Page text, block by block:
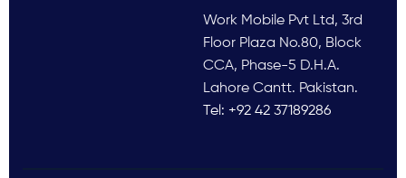
Work Mobile Pvt Ltd, 3rd
Floor Plaza No.80, Block
CCA, Phase-5 D.H.A.
Lahore Cantt. Pakistan.
Tel: +92 42 37189286